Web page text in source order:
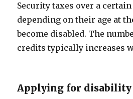
Security taxes over a
depending on their age at
become disabled. The
credits typically increases
Applying for disability